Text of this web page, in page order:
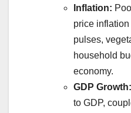
Inflation:
price
pulses,
household
economy.
GDP Growth:
to GDP,